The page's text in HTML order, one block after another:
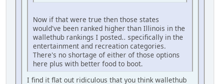
Now if that were true then those states
would've been ranked higher than Illinois in the
wallethub rankings I posted.. specifically in the
entertainment and recreation categories.
There's no shortage of either of those options
here plus with better food to boot.
I find it flat out ridiculous that you think wallethub